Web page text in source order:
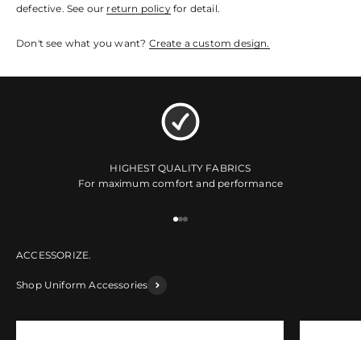
defective. See our return policyfor detail.
Don't see what you want? Create a custom design.
HIGHEST QUALITY FABRICS
For maximum comfort and performance
Go to item 1
Go to item 2
Go to item 3
Shop Uniform Accessories